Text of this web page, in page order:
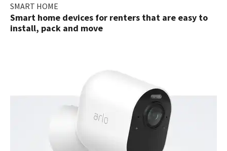
SMART HOME
Smart home devices for renters that are easy to
install, pack and move